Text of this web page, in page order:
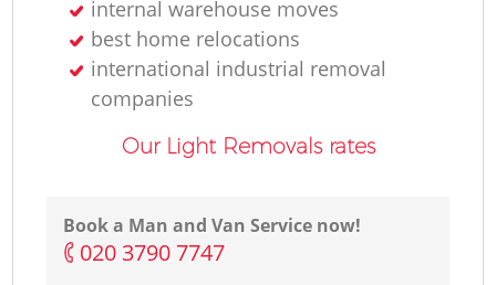
internal warehouse moves
best home relocations
international industrial removal
companies
Our Light Removals rates
Book a Man and Van Service now!
‎020 3790 7747